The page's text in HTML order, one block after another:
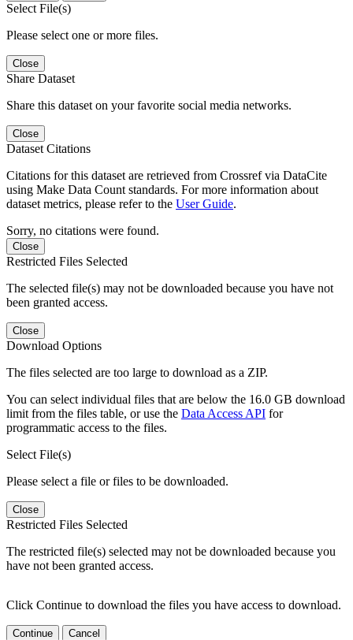
Select File(s)
Please select one or more files.
Close
Share Dataset
Share this dataset on your favorite social media networks.
Close
Dataset Citations
Citations for this dataset are retrieved from Crossref via DataCite
using Make Data Count standards. For more information about
dataset metrics, please refer to the User Guide.
Sorry, no citations were found.
Close
Restricted Files Selected
The selected file(s) may not be downloaded because you have not
been granted access.
Close
Download Options
The files selected are too large to download as a ZIP.
You can select individual files that are below the 16.0 GB download
limit from the files table, or use the Data Access API for
programmatic access to the files.
Select File(s)
Please select a file or files to be downloaded.
Close
Restricted Files Selected
The restricted file(s) selected may not be downloaded because you
have not been granted access.
Click Continue to download the files you have access to download.
Continue Cancel